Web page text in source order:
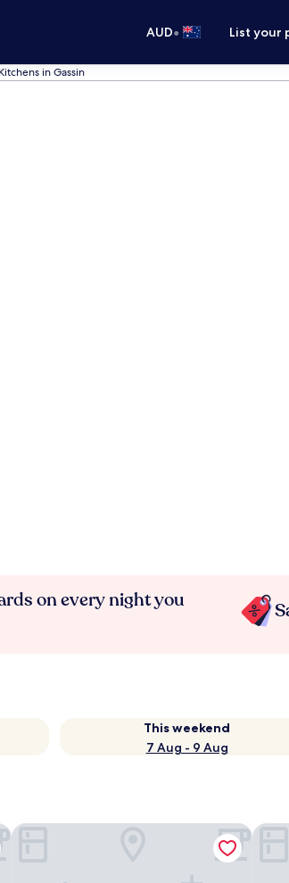
AUD• List your
in Gassin
on every night you
This weekend
7 Aug - 9 Aug
Le Suffren Hotel, Golfe de Saint-Tropez